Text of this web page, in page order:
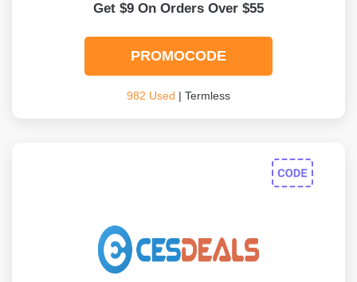
Get $9 On Orders Over $55
PROMOCODE
982 Used | Termless